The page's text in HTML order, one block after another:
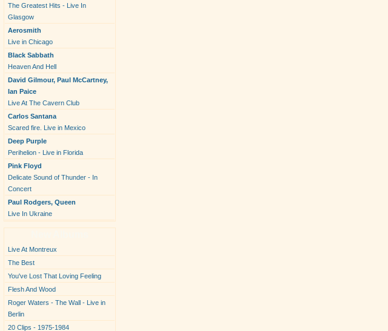
The Greatest Hits - Live In
Glasgow
Aerosmith
Live in Chicago
Black Sabbath
Heaven And Hell
David Gilmour, Paul McCartney,
Ian Paice
Live At The Cavern Club
Carlos Santana
Scared fire. Live in Mexico
Deep Purple
Perihelion - Live in Florida
Pink Floyd
Delicate Sound of Thunder - In
Concert
Paul Rodgers, Queen
Live In Ukraine
Live At Montreux
The Best
You've Lost That Loving Feeling
Flesh And Wood
Roger Waters - The Wall - Live in
Berlin
20 Clips - 1975-1984